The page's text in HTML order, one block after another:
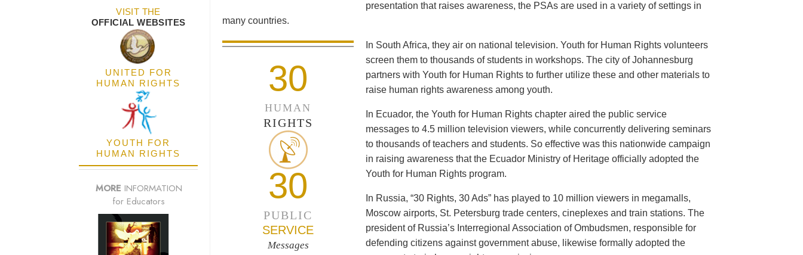
presentation that raises awareness, the PSAs are used in a variety of settings in
many countries.
30
HUMAN
RIGHTS
30
PUBLIC
SERVICE
Messages
In South Africa, they air on national television. Youth for Human Rights volunteers
screen them to thousands of students in workshops. The city of Johannesburg
partners with Youth for Human Rights to further utilize these and other materials to
raise human rights awareness among youth.
In Ecuador, the Youth for Human Rights chapter aired the public service
messages to 4.5 million television viewers, while concurrently delivering seminars
to thousands of teachers and students. So effective was this nationwide campaign
in raising awareness that the Ecuador Ministry of Heritage officially adopted the
Youth for Human Rights program.
In Russia, “30 Rights, 30 Ads” has played to 10 million viewers in megamalls,
Moscow airports, St. Petersburg trade centers, cineplexes and train stations. The
president of Russia’s Interregional Association of Ombudsmen, responsible for
defending citizens against government abuse, likewise formally adopted the
VISIT THE
OFFICIAL WEBSITES
UNITED FOR
HUMAN RIGHTS
YOUTH FOR
HUMAN RIGHTS
MORE INFORMATION
for Educators